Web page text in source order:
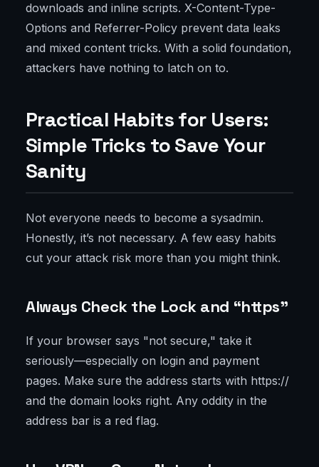
downloads and inline scripts. X-Content-Type-
Options and Referrer-Policy prevent data leaks
and mixed content tricks. With a solid foundation,
attackers have nothing to latch on to.
Practical Habits for Users:
Simple Tricks to Save Your
Sanity
Not everyone needs to become a sysadmin.
Honestly, it’s not necessary. A few easy habits
cut your attack risk more than you might think.
Always Check the Lock and “https”
If your browser says "not secure," take it
seriously—especially on login and payment
pages. Make sure the address starts with https://
and the domain looks right. Any oddity in the
address bar is a red flag.